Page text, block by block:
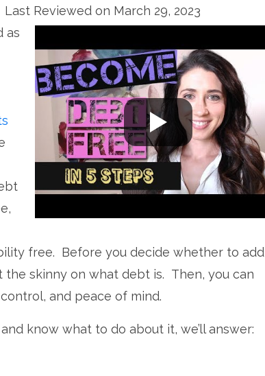
Last Reviewed on March 29, 2023
as
free. Before you decide whether to add
skinny on what debt is. Then, you can
and peace of mind.
know what to do about it, we’ll answer: